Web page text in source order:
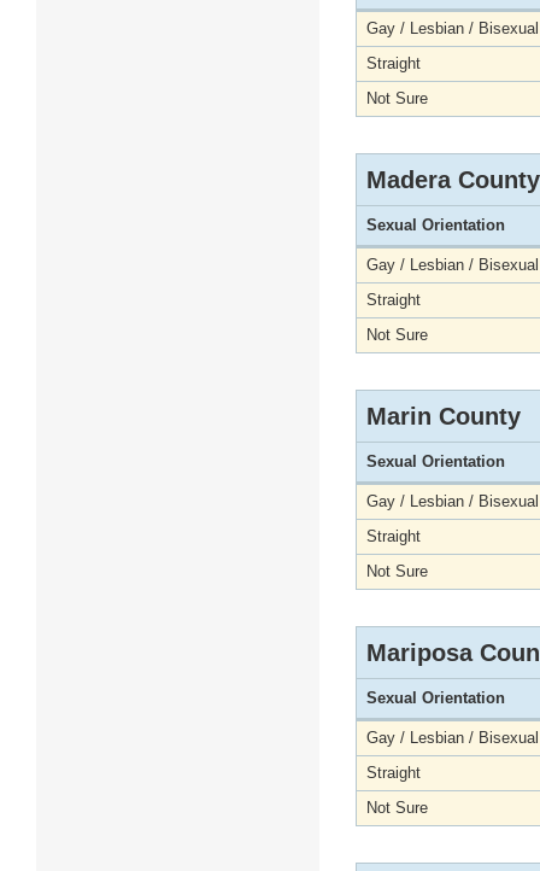
Gay / Lesbian / Bisexual
Straight
Not Sure
Madera County
Sexual Orientation
Gay / Lesbian / Bisexual
Straight
Not Sure
Marin County
Sexual Orientation
Gay / Lesbian / Bisexual
Straight
Not Sure
Mariposa
Sexual Orientation
Gay / Lesbian / Bisexual
Straight
Not Sure